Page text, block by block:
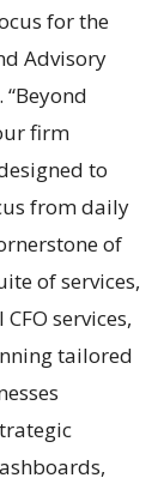
for the
Advisory
firm
to
from daily
of
of services,
services,
tailored